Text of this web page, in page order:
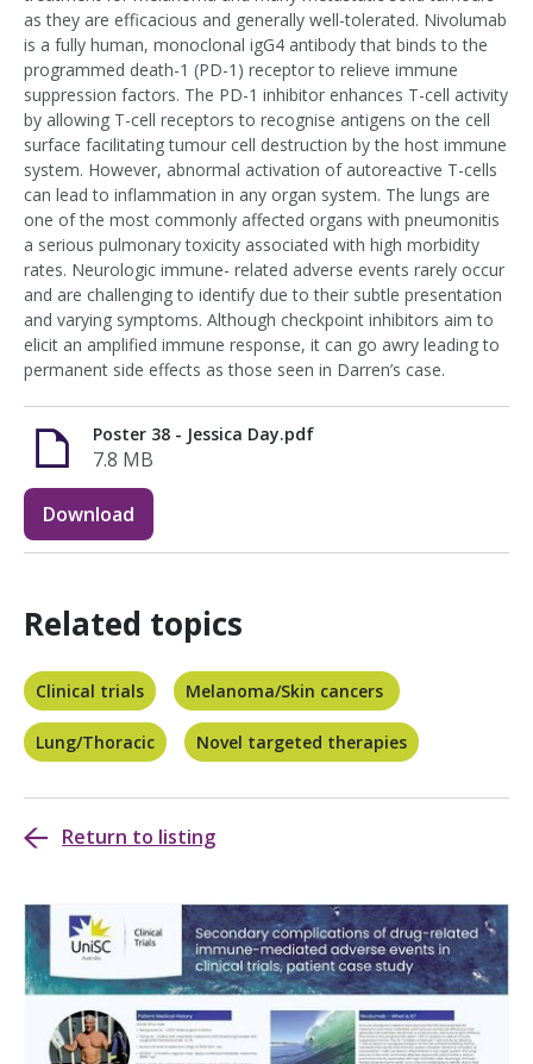
as they are efficacious and generally well-tolerated. Nivolumab
is a fully human, monoclonal igG4 antibody that binds to the
programmed death-1 (PD-1) receptor to relieve immune
suppression factors. The PD-1 inhibitor enhances T-cell activity
by allowing T-cell receptors to recognise antigens on the cell
surface facilitating tumour cell destruction by the host immune
system. However, abnormal activation of autoreactive T-cells
can lead to inflammation in any organ system. The lungs are
one of the most commonly affected organs with pneumonitis
a serious pulmonary toxicity associated with high morbidity
rates. Neurologic immune- related adverse events rarely occur
and are challenging to identify due to their subtle presentation
and varying symptoms. Although checkpoint inhibitors aim to
elicit an amplified immune response, it can go awry leading to
permanent side effects as those seen in Darren’s case.
Poster 38 - Jessica Day.pdf
7.8 MB
Download
Related topics
Clinical trials Melanoma/Skin cancers
Lung/Thoracic Novel targeted therapies
Return to listing